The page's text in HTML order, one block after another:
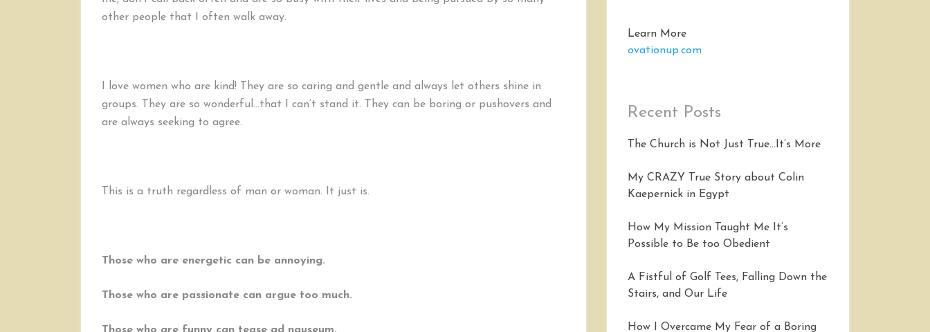
other people that I often walk away.
I love women who are kind! They are so caring and gentle and always let others shine in
groups. They are so wonderful…that I can’t stand it. They can be boring or pushovers and
are always seeking to agree.
This is a truth regardless of man or woman. It just is.
Those who are energetic can be annoying.
Those who are passionate can argue too much.
Learn More
ovationup.com
Recent Posts
The Church is Not Just True…It’s More
My CRAZY True Story about Colin
Kaepernick in Egypt
How My Mission Taught Me It’s
Possible to Be too Obedient
A Fistful of Golf Tees, Falling Down the
Stairs, and Our Life
How I Overcame My Fear of a Boring